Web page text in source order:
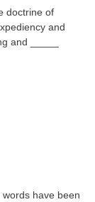
doctrine of
and
and _____
have been